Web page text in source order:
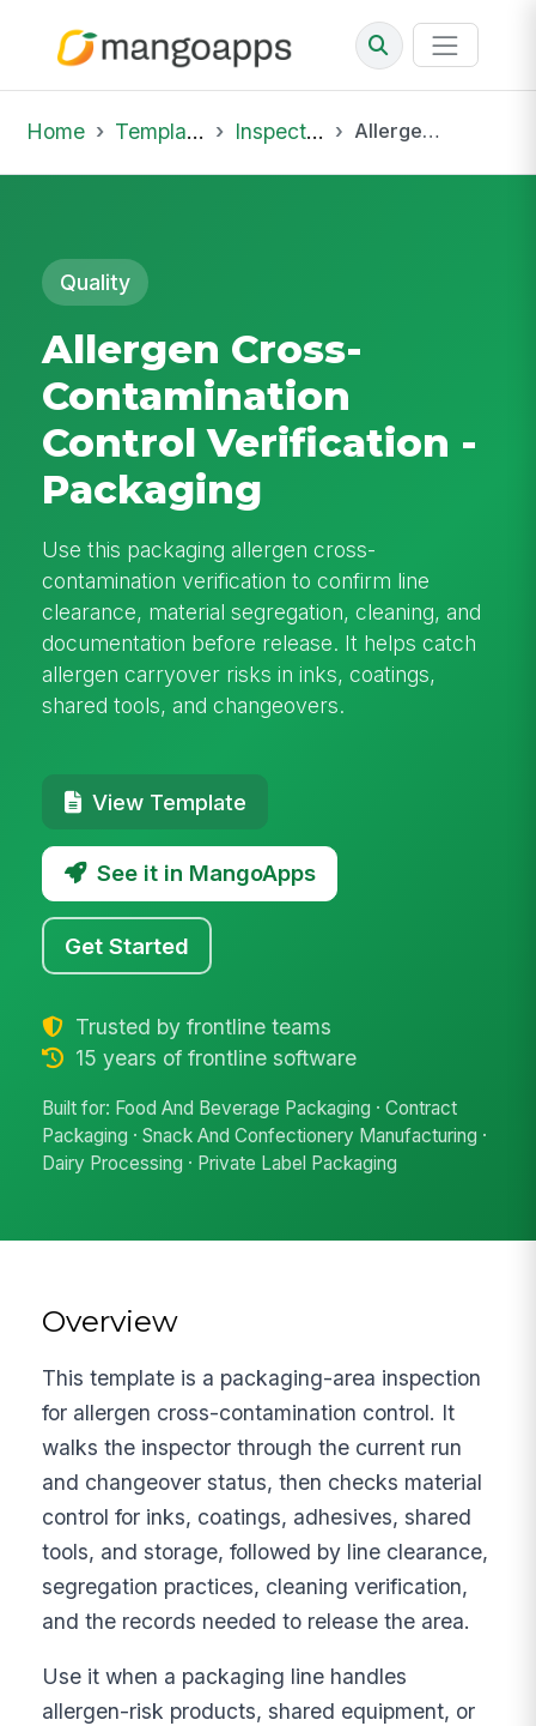
Home Template Library Inspections Allergen Cross-Contamination Control Verification - Packaging
Quality
Allergen Cross-
Contamination
Control Verification -
Packaging
Use this packaging allergen cross-
contamination verification to confirm line
clearance, material segregation, cleaning, and
documentation before release. It helps catch
allergen carryover risks in inks, coatings,
shared tools, and changeovers.
View Template
See it in MangoApps
Get Started
Trusted by frontline teams
15 years of frontline software
Built for: Food And Beverage Packaging · Contract
Packaging · Snack And Confectionery Manufacturing ·
Dairy Processing · Private Label Packaging
Overview
This template is a packaging-area inspection
for allergen cross-contamination control. It
walks the inspector through the current run
and changeover status, then checks material
control for inks, coatings, adhesives, shared
tools, and storage, followed by line clearance,
segregation practices, cleaning verification,
and the records needed to release the area.
Use it when a packaging line handles
allergen-risk products, shared equipment, or